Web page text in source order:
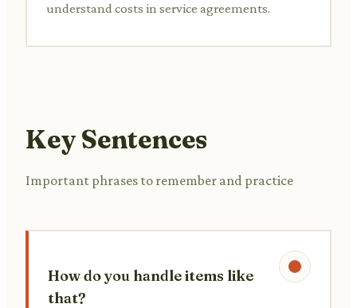
understand costs in service agreements.
Key Sentences
Important phrases to remember and practice
How do you handle items like
that?